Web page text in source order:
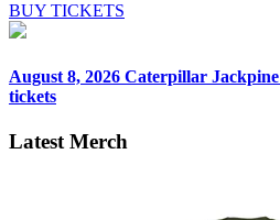
BUY TICKETS
August 8, 2026 Caterpillar
tickets
Latest Merch